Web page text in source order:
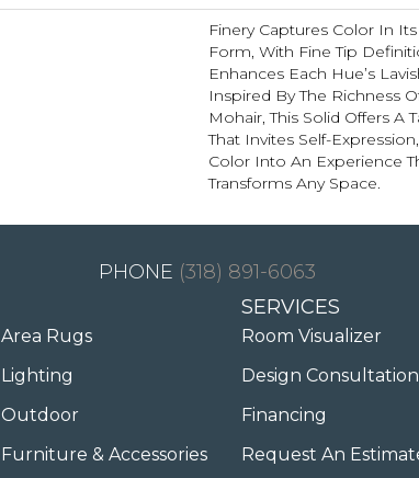
Finery Captures Color In
Form, With Fine Tip
Enhances Each Hue’s
Inspired By The Richness
Mohair, This Solid Offers A
That Invites Self-
Color Into An Experience
Transforms Any Space.
(318) 891-6063
Area Rugs
Lighting
Outdoor
Furniture & Accessories
SERVICES
Room Visualizer
Design Consultation
Financing
Request An